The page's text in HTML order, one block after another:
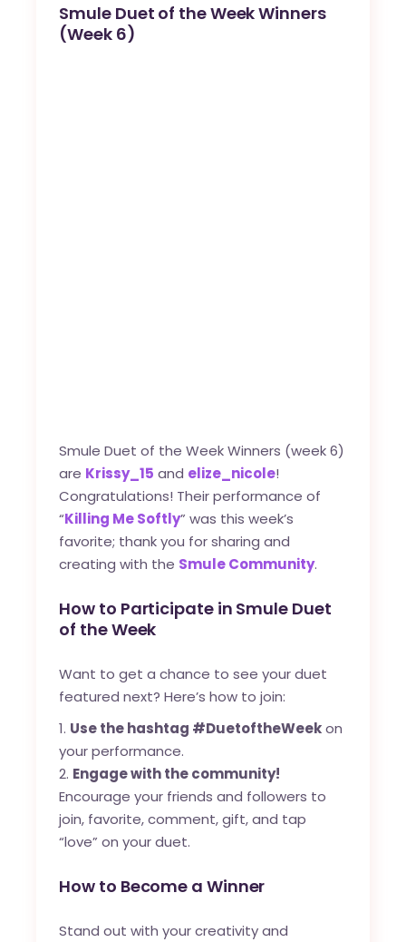
Smule Duet of the Week Winners
(Week 6)
Smule Duet of the Week Winners (week 6)
are Krissy_15 and elize_nicole!
Congratulations! Their performance of
“Killing Me Softly” was this week’s
favorite; thank you for sharing and
creating with the Smule Community.
How to Participate in Smule Duet
of the Week
Want to get a chance to see your duet
featured next? Here’s how to join:
Use the hashtag #DuetoftheWeekon
your performance.
Engage with the community!
Encourage your friends and followers to
join, favorite, comment, gift, and tap
“love” on your duet.
How to Become a Winner
Stand out with your creativity and